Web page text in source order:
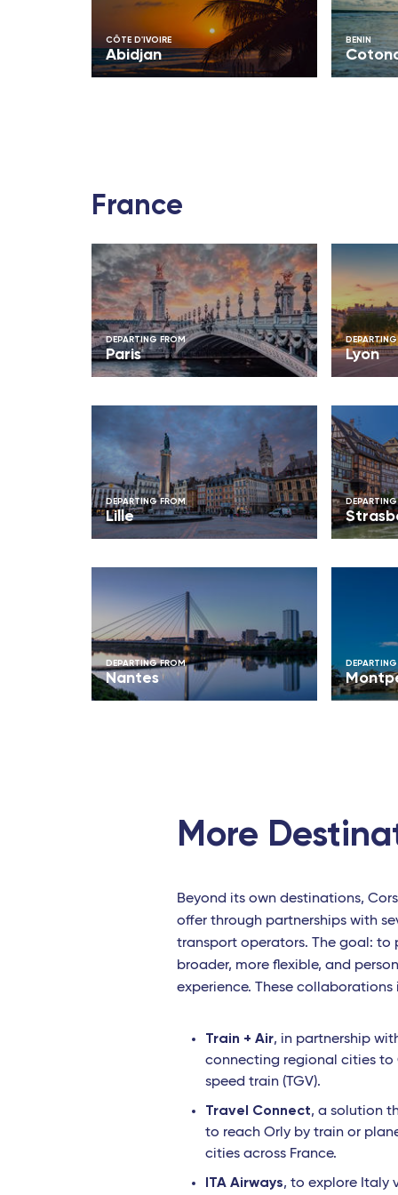
Bamako (Mali)
Cotonou (Benin)
Dzaoudzi (Mayotte)
Saint-Denis (Reunion Island)
CÔTE D'IVOIRE
Abidjan
BENIN
France
DEPARTING FROM
Paris Lyon
DEPARTING FROM
Lille
DEPARTING FROM
Nantes
More
Beyond its own destinations,
offer through partnerships with
transport operators. The goal: to
broader, more flexible, and
experience. These collaborations
Train + Air, in partnership
connecting regional cities to
speed train (TGV).
Travel Connect, a solution
to reach Orly by train or
cities across France.
ITA Airways, to explore Italy